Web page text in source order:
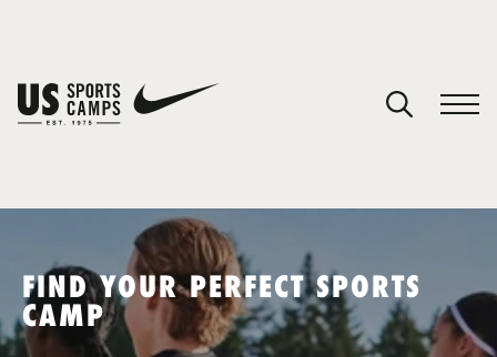
SPORTS
FIND YOUR PERFECT SPORTS
CAMP
You have no camps in your cart.